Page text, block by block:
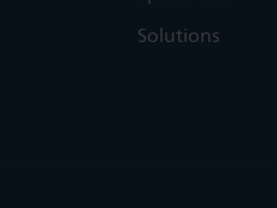
Solutions